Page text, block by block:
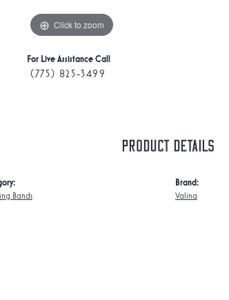
Click to zoom
For Live Assistance Call
(775) 825-3499
Product Details
Bands
Brand:
Valina